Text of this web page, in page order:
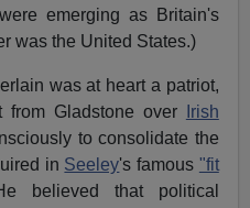
emerging as Britain's
was the United States.)
was at heart a patriot,
Gladstone over
Irish
to consolidate the
in Seeley's famous "fit
believed that political